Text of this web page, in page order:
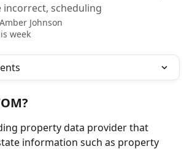
scheduling
Amber Johnson
week
property data provider that
information such as property